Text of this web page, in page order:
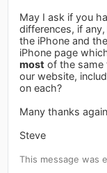
May I ask if you
differences, if
the iPhone and
iPhone page
most of the same
our website,
on each?
Many thanks
Steve
This message was